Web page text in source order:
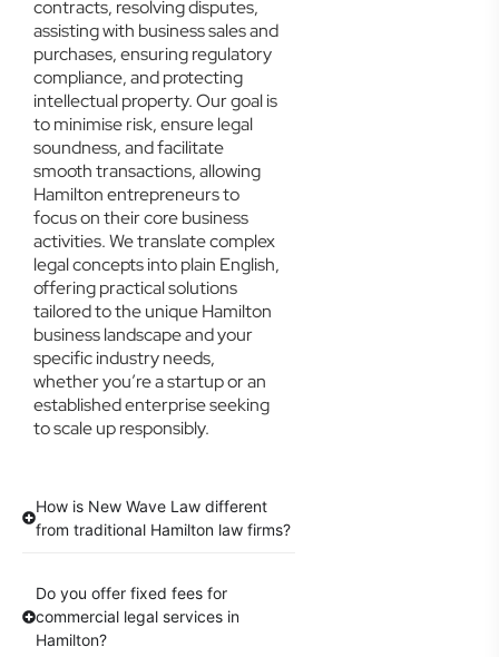
contracts, resolving disputes,
assisting with business sales and
purchases, ensuring regulatory
compliance, and protecting
intellectual property. Our goal is
to minimise risk, ensure legal
soundness, and facilitate
smooth transactions, allowing
Hamilton entrepreneurs to
focus on their core business
activities. We translate complex
legal concepts into plain English,
offering practical solutions
tailored to the unique Hamilton
business landscape and your
specific industry needs,
whether you’re a startup or an
established enterprise seeking
to scale up responsibly.
How is New Wave Law different
from traditional Hamilton law firms?
Do you offer fixed fees for
commercial legal services in
Hamilton?